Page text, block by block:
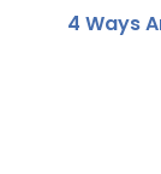
4 Ways